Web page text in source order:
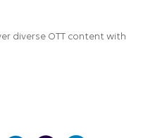
diverse OTT content with